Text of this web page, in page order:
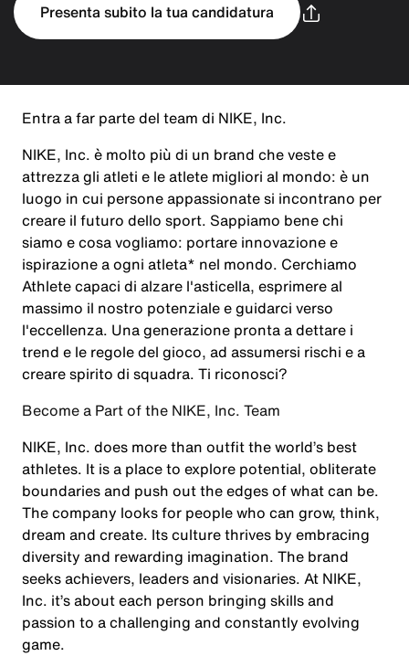
Presenta subito la tua candidatura
Entra a far parte del team di NIKE, Inc.
NIKE, Inc. è molto più di un brand che veste e
attrezza gli atleti e le atlete migliori al mondo: è un
luogo in cui persone appassionate si incontrano per
creare il futuro dello sport. Sappiamo bene chi
siamo e cosa vogliamo: portare innovazione e
ispirazione a ogni atleta* nel mondo. Cerchiamo
Athlete capaci di alzare l'asticella, esprimere al
massimo il nostro potenziale e guidarci verso
l'eccellenza. Una generazione pronta a dettare i
trend e le regole del gioco, ad assumersi rischi e a
creare spirito di squadra. Ti riconosci?
Become a Part of the NIKE, Inc. Team
NIKE, Inc. does more than outfit the world’s best
athletes. It is a place to explore potential, obliterate
boundaries and push out the edges of what can be.
The company looks for people who can grow, think,
dream and create. Its culture thrives by embracing
diversity and rewarding imagination. The brand
seeks achievers, leaders and visionaries. At NIKE,
Inc. it’s about each person bringing skills and
passion to a challenging and constantly evolving
game.